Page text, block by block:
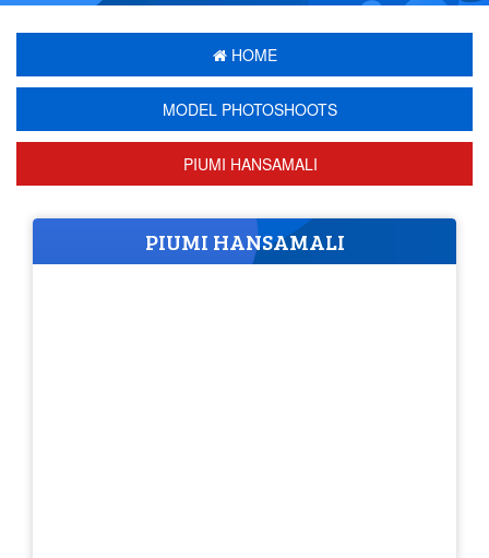
HOME
MODEL PHOTOSHOOTS
PIUMI HANSAMALI
PIUMI HANSAMALI